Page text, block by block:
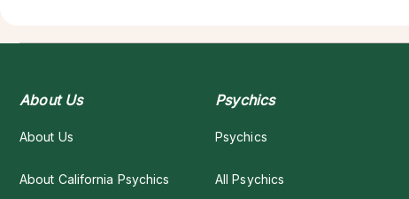
About Us
About Us
About California Psychics
Psychics
Psychics
All Psychics